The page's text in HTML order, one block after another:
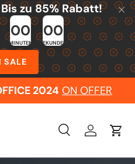
zu 85% Rabatt!
00
MINUTEN
00
SEKUNDEN
SALE
2024 ON OFFER
SearchLog inCart